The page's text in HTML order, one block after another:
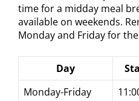
time for a midday meal
available on weekends.
Monday and Friday for
Day
Monday-Friday